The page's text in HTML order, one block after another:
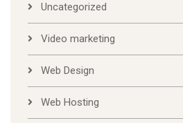
Uncategorized
Video marketing
Web Design
Web Hosting